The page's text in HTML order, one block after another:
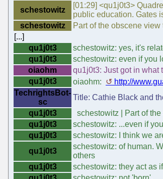
schestowitz
[01:29] <qu1j0t3>
public education. Gates
schestowitz
Part of the obscene
[...]
qu1j0t3
schestowitz: yes, it's
qu1j0t3
schestowitz: even if you
oiaohm
qu1j0t3: Just got in what
qu1j0t3
oiaohm: http://
TechrightsBot-
sc
Title: Cathie Black and
qu1j0t3
schestowitz | Part of
qu1j0t3
schestowitz: ...even if
qu1j0t3
schestowitz: I think we
qu1j0t3
schestowitz: of human.
others
qu1j0t3
schestowitz: they act as